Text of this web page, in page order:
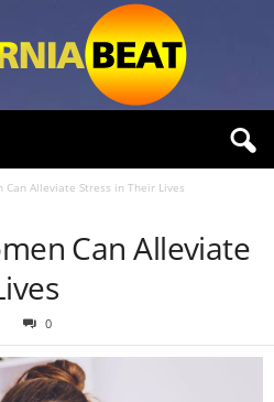
Can Alleviate Stress in Their Lives
Can Alleviate
0